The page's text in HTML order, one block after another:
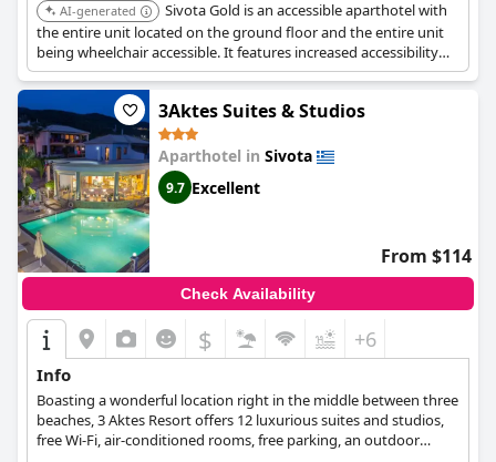
AI-generated
Sivota Gold is an accessible aparthotel with
the entire unit located on the ground floor and the entire unit
being wheelchair accessible. It features increased accessibility
and a roll-in shower. An elevator is available, and upper floors
are accessible by elevator.
3Aktes Suites & Studios
Aparthotel in Sivota
9.7 Excellent
From $114
Check Availability
$ +6
Info
Boasting a wonderful location right in the middle between three
beaches, 3 Aktes Resort offers 12 luxurious suites and studios,
free Wi-Fi, air-conditioned rooms, free parking, an outdoor